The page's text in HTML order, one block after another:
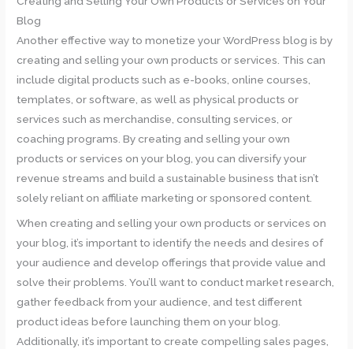
Blog
Another effective way to monetize your WordPress blog is by
creating and selling your own products or services. This can
include digital products such as e-books, online courses,
templates, or software, as well as physical products or
services such as merchandise, consulting services, or
coaching programs. By creating and selling your own
products or services on your blog, you can diversify your
revenue streams and build a sustainable business that isn’t
solely reliant on affiliate marketing or sponsored content.
When creating and selling your own products or services on
your blog, it’s important to identify the needs and desires of
your audience and develop offerings that provide value and
solve their problems. You’ll want to conduct market research,
gather feedback from your audience, and test different
product ideas before launching them on your blog.
Additionally, it’s important to create compelling sales pages,